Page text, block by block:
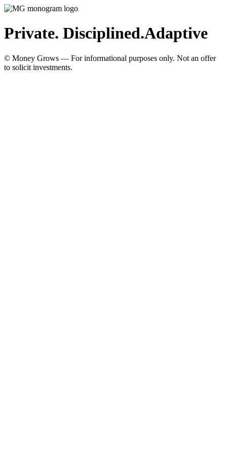
Private. Disciplined.Adaptive
© Money Grows — For informational purposes only. Not an offer
to solicit investments.